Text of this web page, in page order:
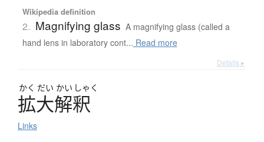
Wikipedia definition
2. Magnifying glass A magnifying glass (called a
hand lens in laboratory cont... Read more
Details ▸
かく だい かい しゃく
拡大解釈
Links